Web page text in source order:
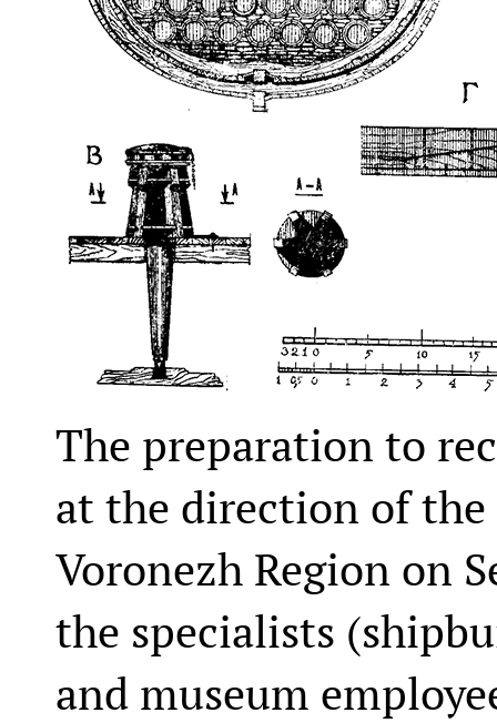
The preparation to
at the direction of
Voronezh Region on
the specialists
and museum